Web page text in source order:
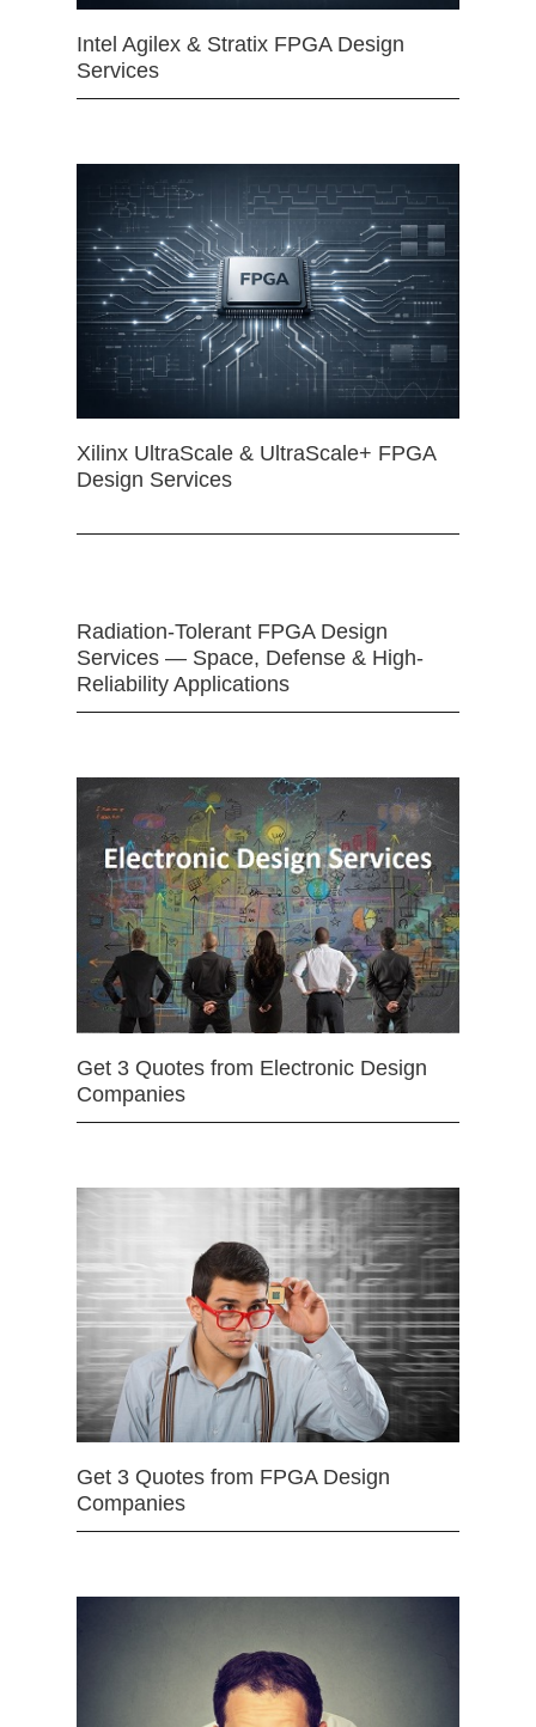
Intel Agilex & Stratix FPGA Design
Services
Xilinx UltraScale & UltraScale+ FPGA
Design Services
Radiation-Tolerant FPGA Design
Services — Space, Defense & High-
Reliability Applications
Get 3 Quotes from Electronic Design
Companies
Get 3 Quotes from FPGA Design
Companies